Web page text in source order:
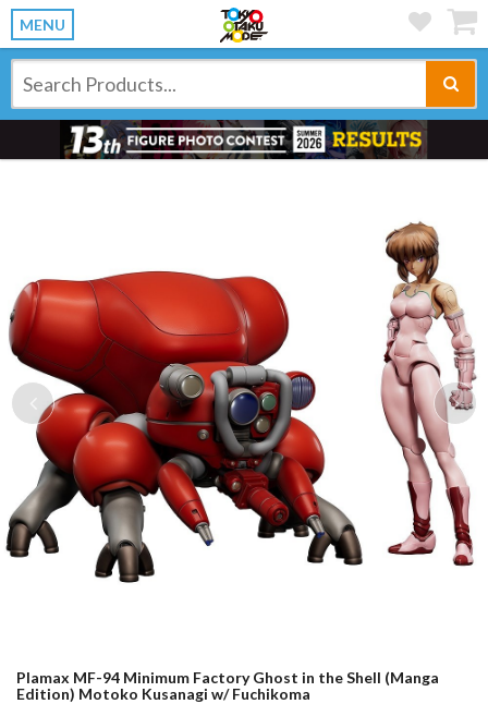
MENU
Previous
Plamax MF-94 Minimum Factory Ghost in the Shell (Manga
Edition) Motoko Kusanagi w/ Fuchikoma